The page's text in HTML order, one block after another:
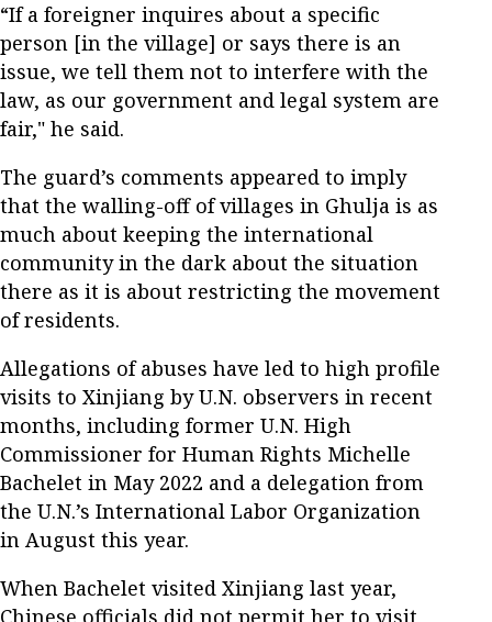
“If a foreigner inquires about a specific
person [in the village] or says there is an
issue, we tell them not to interfere with the
law, as our government and legal system are
fair," he said.
The guard’s comments appeared to imply
that the walling-off of villages in Ghulja is as
much about keeping the international
community in the dark about the situation
there as it is about restricting the movement
of residents.
Allegations of abuses have led to high profile
visits to Xinjiang by U.N. observers in recent
months, including former U.N. High
Commissioner for Human Rights Michelle
Bachelet in May 2022 and a delegation from
the U.N.’s International Labor Organization
in August this year.
When Bachelet visited Xinjiang last year,